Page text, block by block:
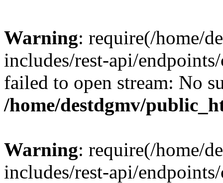
Warning: require(/home/
includes/rest-api/
failed to open stream: No
/home/destdgmv/
Warning: require(/home/
includes/rest-api/